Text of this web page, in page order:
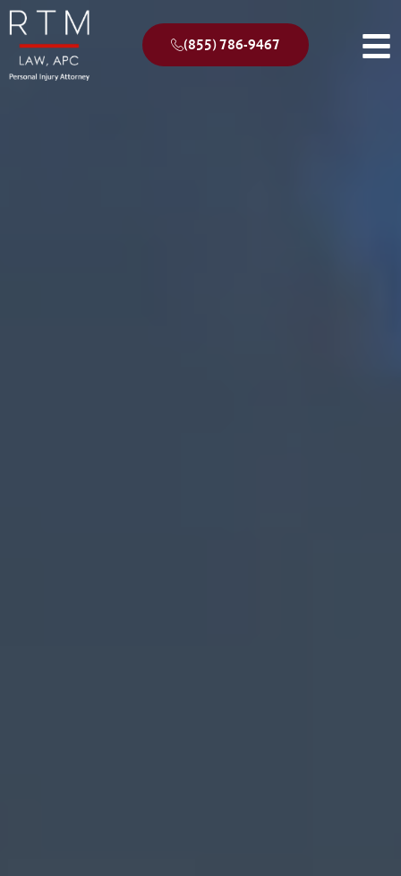
(855) 786-9467